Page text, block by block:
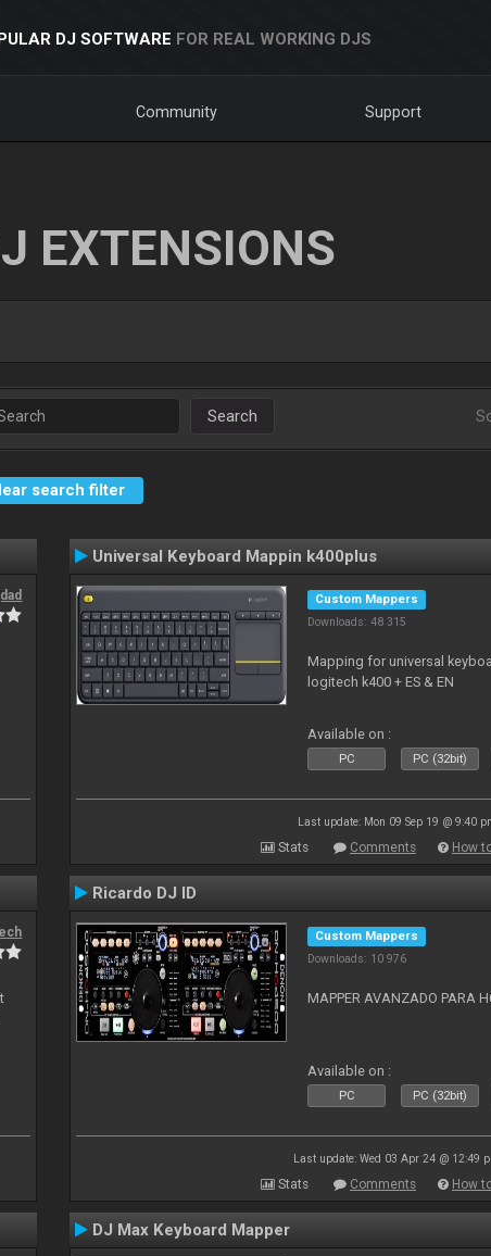
DJ SOFTWARE FOR REAL WORKING DJS
Community Support
EXTENSIONS
Search
search filter
Universal Keyboard Mappin k400plus
Custom Mappers
Downloads: 48 315
Mapping for universal
logitech k400 + ES & EN
Available on :
PC PC (32bit)
Last update: Mon 09 Sep 19 @ 9:40
Stats Comments How
Ricardo DJ ID
Custom Mappers
Downloads: 10 976
MAPPER AVANZADO PARA
Available on :
PC PC (32bit)
Last update: Wed 03 Apr 24 @ 12:49
Stats Comments How
DJ Max Keyboard Mapper